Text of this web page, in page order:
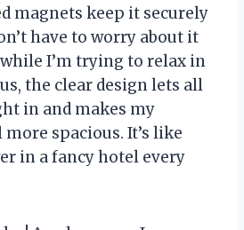
magnets keep it securely
have to worry about it
I’m trying to relax in
the clear design lets all
in and makes my
spacious. It’s like
in a fancy hotel every